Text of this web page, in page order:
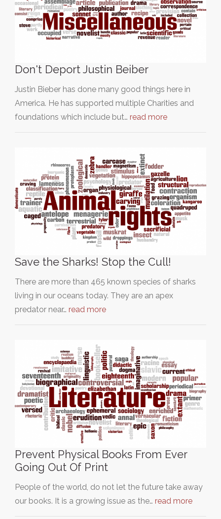
Don't Deport Justin Beiber
Justin Bieber has done many good things here in
America. He has supported multiple Charities and
foundations which include but… read more
Save the Sharks! Stop the Cull!
There are more than 465 known species of sharks
living in our oceans today. They are an apex
predator near… read more
Prevent Physical Books From Ever
Going Out Of Print
People of the world, do not let the future take away
our books. It is a growing issue as the… read more